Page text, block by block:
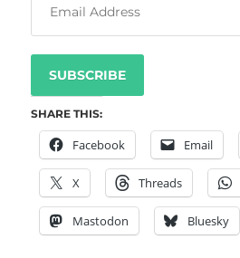
SUBSCRIBE
SHARE THIS:
Facebook Email
X Threads
Mastodon Bluesky